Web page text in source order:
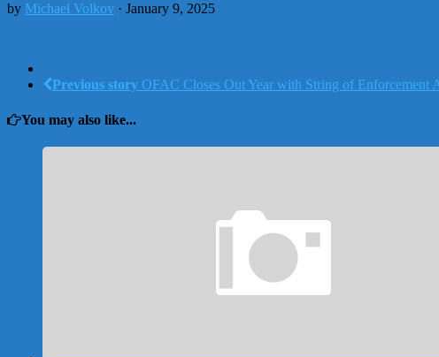
by Michael Volkov · January 9, 2025
Previous story OFAC Closes Out Year with String of
You may also like...